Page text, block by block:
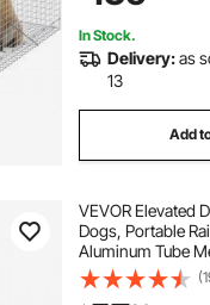
and Foxes
In Stock.
Delivery:as
13
Add
VEVOR Elevated
Dogs, Portable
Aluminum Tube
Breathable
Outdoor Pet